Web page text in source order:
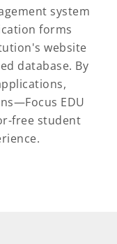
system
forms
website
database. By
EDU
free student